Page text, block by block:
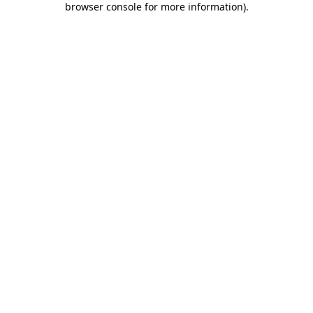
browser console for more information).